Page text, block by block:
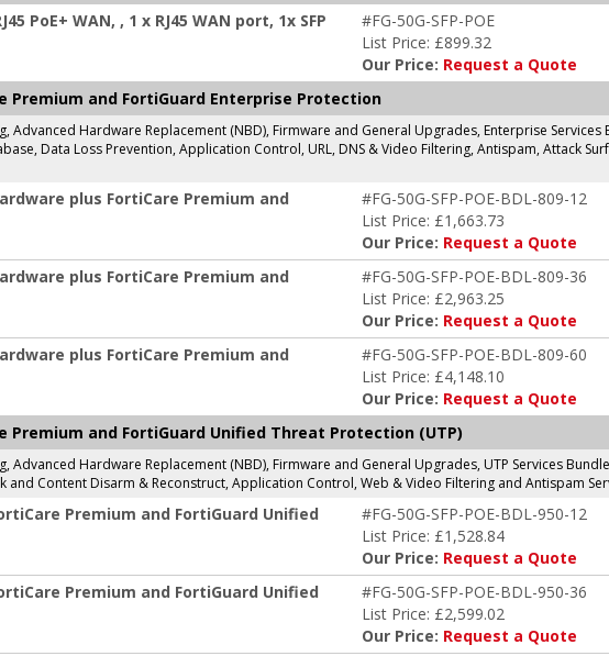
PoE+ WAN, , 1 x RJ45 WAN port, 1x SFP
#FG-50G-SFP-POE
List Price: £899.32
Our Price: Request a Quote
Premium and FortiGuard Enterprise Protection
Hardware Replacement (NBD), Firmware and General Upgrades, Enterprise Services
Data Loss Prevention, Application Control, URL, DNS & Video Filtering, Antispam, Attack
plus FortiCare Premium and
#FG-50G-SFP-POE-BDL-809-12
List Price: £1,663.73
Our Price: Request a Quote
plus FortiCare Premium and
#FG-50G-SFP-POE-BDL-809-36
List Price: £2,963.25
Our Price: Request a Quote
plus FortiCare Premium and
#FG-50G-SFP-POE-BDL-809-60
List Price: £4,148.10
Our Price: Request a Quote
Premium and FortiGuard Unified Threat Protection (UTP)
Hardware Replacement (NBD), Firmware and General Upgrades, UTP Services
and Content Disarm & Reconstruct, Application Control, Web & Video Filtering and Antispam
Premium and FortiGuard Unified
#FG-50G-SFP-POE-BDL-950-12
List Price: £1,528.84
Our Price: Request a Quote
Premium and FortiGuard Unified
#FG-50G-SFP-POE-BDL-950-36
List Price: £2,599.02
Our Price: Request a Quote